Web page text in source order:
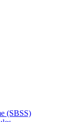
(SBSS)